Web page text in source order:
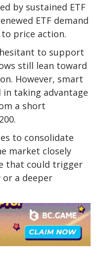
by sustained ETF
ETF demand
price action.
to support
still lean toward
However, smart
taking advantage
a short
to consolidate
market closely
that could trigger
a deeper